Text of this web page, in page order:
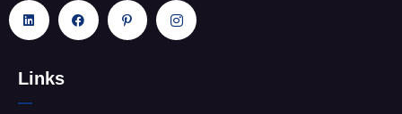
Links